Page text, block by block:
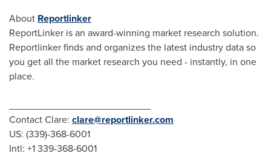
About Reportlinker
ReportLinker is an award-winning market research solution.
Reportlinker finds and organizes the latest industry data so
you get all the market research you need - instantly, in one
place.
Contact Clare: clare@reportlinker.com
US: (339)-368-6001
Intl: +1 339-368-6001